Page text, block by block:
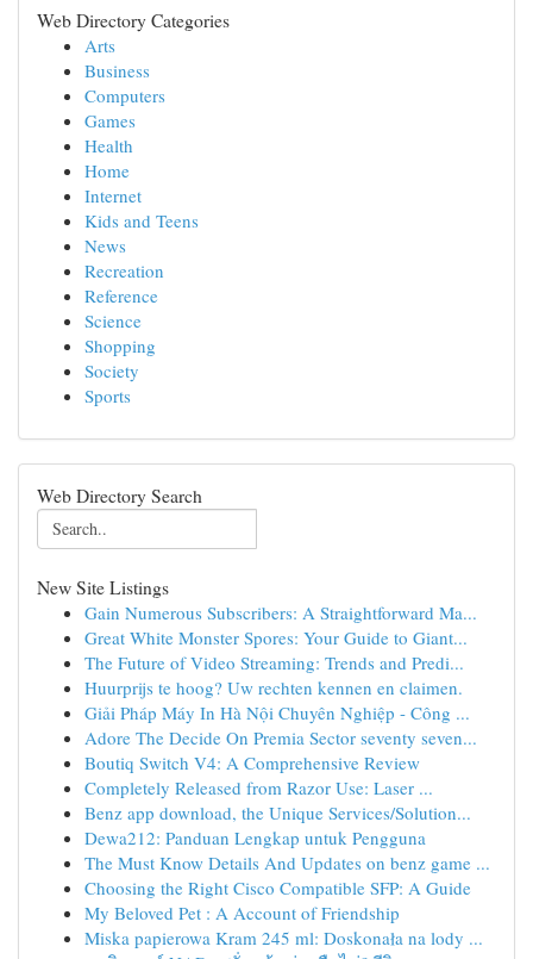
Web Directory Categories
Arts
Business
Computers
Games
Health
Home
Internet
Kids and Teens
News
Recreation
Reference
Science
Shopping
Society
Sports
Web Directory Search
New Site Listings
Gain Numerous Subscribers: A Straightforward Ma...
Great White Monster Spores: Your Guide to Giant...
The Future of Video Streaming: Trends and Predi...
Huurprijs te hoog? Uw rechten kennen en claimen.
Giải Pháp Máy In Hà Nội Chuyên Nghiệp - Công ...
Adore The Decide On Premia Sector seventy seven...
Boutiq Switch V4: A Comprehensive Review
Completely Released from Razor Use: Laser ...
Benz app download, the Unique Services/Solution...
Dewa212: Panduan Lengkap untuk Pengguna
The Must Know Details And Updates on benz game ...
Choosing the Right Cisco Compatible SFP: A Guide
My Beloved Pet : A Account of Friendship
Miska papierowa Kram 245 ml: Doskonała na lody ...